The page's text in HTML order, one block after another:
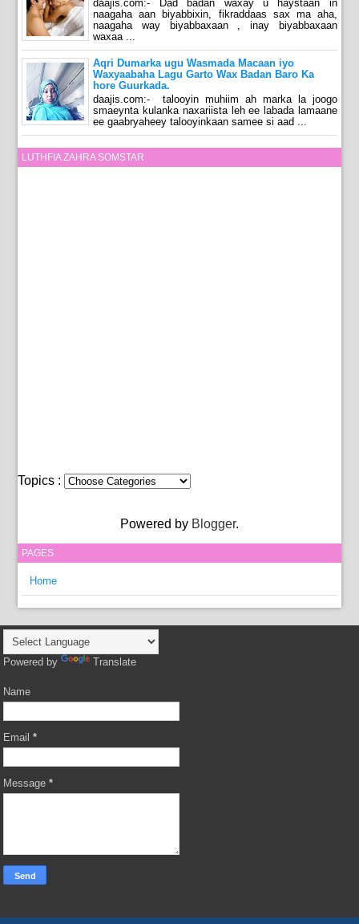
daajis.com:- Dad badan waxay u haystaan in
naagaha aan biyabbixin, fikraddaas sax ma aha,
naagaha way biyabbaxaan , inay biyabbaxaan
waxaa ...
Aqri Dumarka ugu Wasmada Macaan iyo
Waxyaabaha Lagu Garto Wax Badan Baro Ka
hore Guurkada.
daajis.com:- talooyin muhiim ah marka la joogo
smaeynta kulanka naxariista leh ee labada lamaane
ee gaabryaheey talooyinkaan samee si aad ...
LUTHFIA ZAHRA SOMSTAR
Topics :
Powered by Blogger.
PAGES
Home
Powered by Translate
Name
Email*
Message*